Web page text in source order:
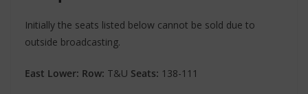
Initially the seats listed below cannot be sold due to
outside broadcasting.
East Lower: Row: T&U Seats: 138-111